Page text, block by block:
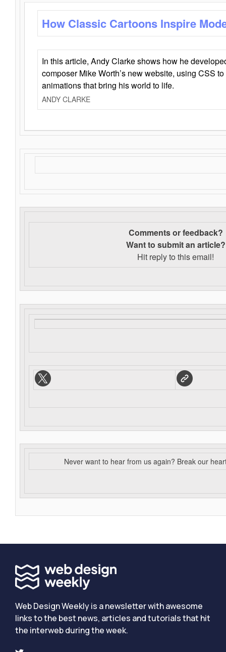
How Classic Cartoons Inspire
In this article, Andy Clarke shows how he
composer Mike Worth’s new website, using CSS
animations that bring his world to life.
ANDY CLARKE
Comments or feedback?
Want to submit an article?
Hit reply to this email!
Never want to hear from us again? Break our
Web Design Weekly is a newsletter with awesome
links to the best news, articles and tutorials that hit
the interweb during the week.